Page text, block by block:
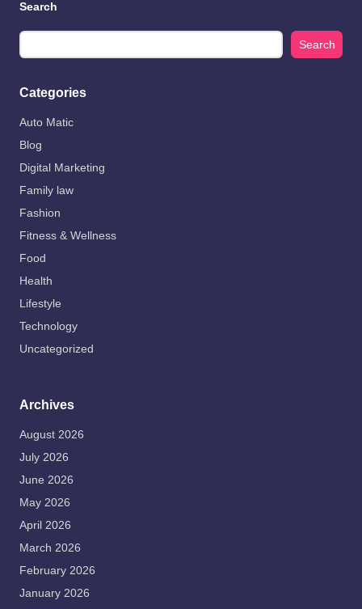
Search
Search
Categories
Auto Matic
Blog
Digital Marketing
Family law
Fashion
Fitness & Wellness
Food
Health
Lifestyle
Technology
Uncategorized
Archives
August 2026
July 2026
June 2026
May 2026
April 2026
March 2026
February 2026
January 2026